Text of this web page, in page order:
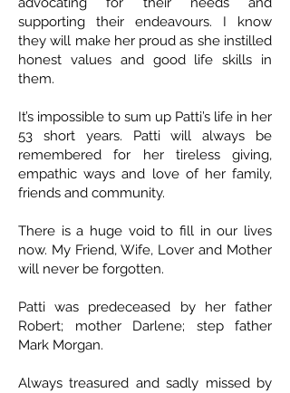
supporting their endeavours. I know
they will make her proud as she instilled
honest values and good life skills in
them.
It’s impossible to sum up Patti’s life in her
53 short years. Patti will always be
remembered for her tireless giving,
empathic ways and love of her family,
friends and community.
There is a huge void to fill in our lives
now. My Friend, Wife, Lover and Mother
will never be forgotten.
Patti was predeceased by her father
Robert; mother Darlene; step father
Mark Morgan.
Always treasured and sadly missed by